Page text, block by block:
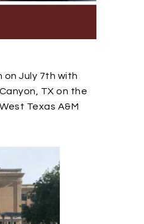
on July 7th with
TX on the
Texas A&M